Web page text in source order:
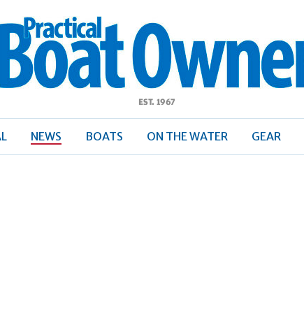
Boat
NEWS BOATS ON THE WATER GEAR